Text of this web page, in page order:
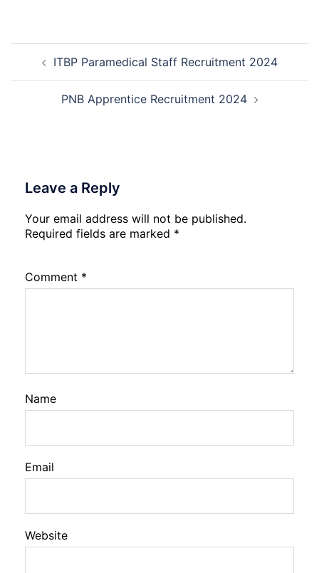
Date
2026
Post
navigation
ITBP Paramedical Staff Recruitment 2024
PNB Apprentice Recruitment 2024
Leave a Reply
Your email address will not be published.
Required fields are marked *
Comment *
Name
Email
Website